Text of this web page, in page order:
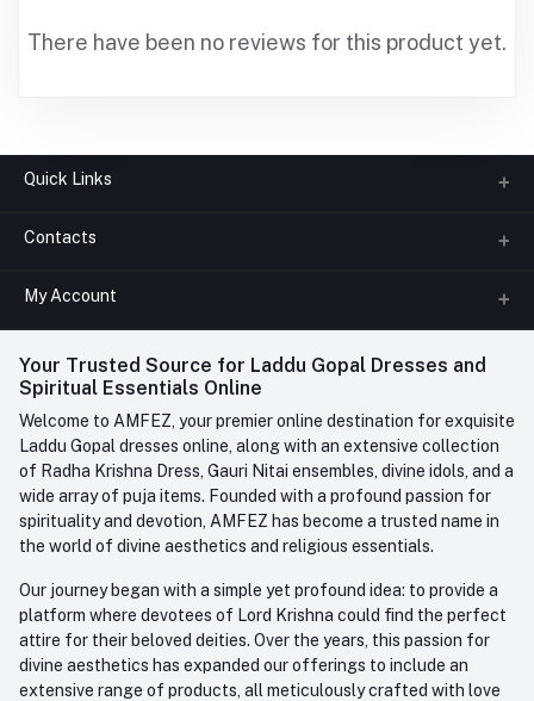
There have been no reviews for this product yet.
Quick Links
About us
FAQ
Contact us
Contacts
Phone
+91-945-7682-945(BETWEEN 10:00AM TO 7PM)
Whatsapp
care@amfez.com
My Account
Login
My Wishlist
Track Order
Your Trusted Source for Laddu Gopal Dresses and
Spiritual Essentials Online
Welcome to AMFEZ, your premier online destination for exquisite
Laddu Gopal dresses online, along with an extensive collection
of Radha Krishna Dress, Gauri Nitai ensembles, divine idols, and a
wide array of puja items. Founded with a profound passion for
spirituality and devotion, AMFEZ has become a trusted name in
the world of divine aesthetics and religious essentials.
Our journey began with a simple yet profound idea: to provide a
platform where devotees of Lord Krishna could find the perfect
attire for their beloved deities. Over the years, this passion for
divine aesthetics has expanded our offerings to include an
extensive range of products, all meticulously crafted with love